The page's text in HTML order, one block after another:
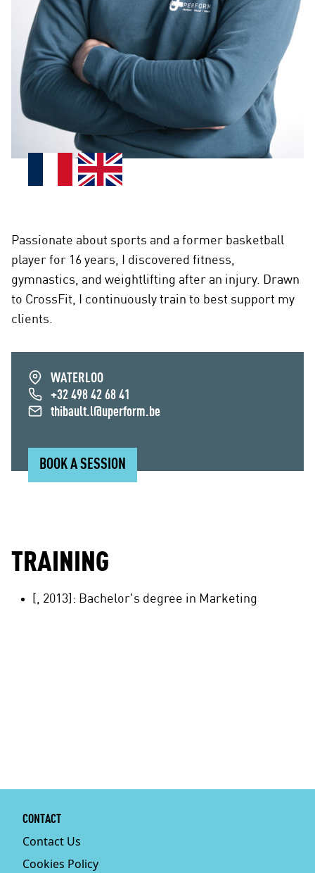
Passionate about sports and a former basketball
player for 16 years, I discovered fitness,
gymnastics, and weightlifting after an injury. Drawn
to CrossFit, I continuously train to best support my
clients.
WATERLOO
+32 498 42 68 41
thibault.l@uperform.be
BOOK A SESSION
TRAINING
[, 2013]: Bachelor's degree in Marketing
CONTACT
Contact Us
Cookies Policy